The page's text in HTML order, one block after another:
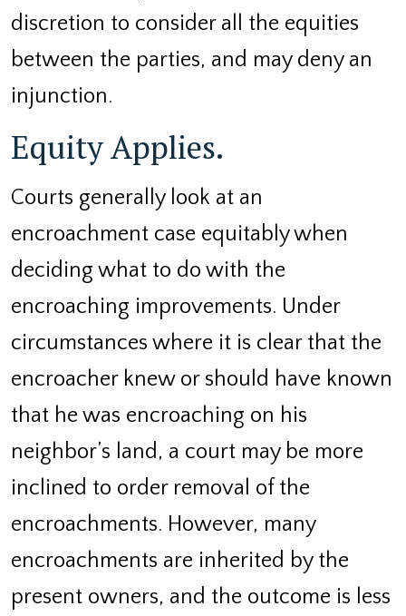
discretion to consider all the equities
between the parties, and may deny an
injunction.
Equity Applies.
Courts generally look at an
encroachment case equitably when
deciding what to do with the
encroaching improvements. Under
circumstances where it is clear that the
encroacher knew or should have known
that he was encroaching on his
neighbor’s land, a court may be more
inclined to order removal of the
encroachments. However, many
encroachments are inherited by the
present owners, and the outcome is less